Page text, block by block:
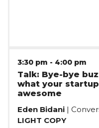
3:30 pm - 4:00 pm
Talk: Bye-bye
what your
awesome
Eden Bidani |
LIGHT COPY